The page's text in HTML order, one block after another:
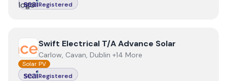
Registered
View Swift Electrical T/A Advance Solar
Swift Electrical T/A Advance Solar
Carlow, Cavan, Dublin +14 More
Solar PV
Registered